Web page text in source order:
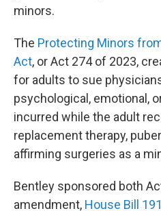
minors.
The Protecting Minors
Act, or Act 274 of 2023,
for adults to sue
psychological, emotional,
incurred while the adult
replacement therapy,
affirming surgeries as a
Bentley sponsored both
amendment, House Bill